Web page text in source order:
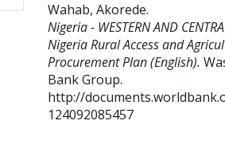
Wahab, Akorede.
Nigeria - WESTERN AND
Nigeria Rural Access and
Procurement Plan (English).
Bank Group.
http://
124092085457